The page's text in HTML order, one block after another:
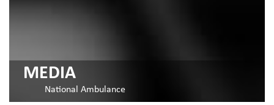
MEDIA
National Ambulance